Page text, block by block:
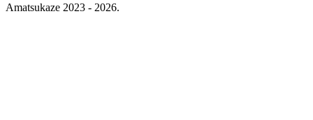
Amatsukaze 2023 - 2026.